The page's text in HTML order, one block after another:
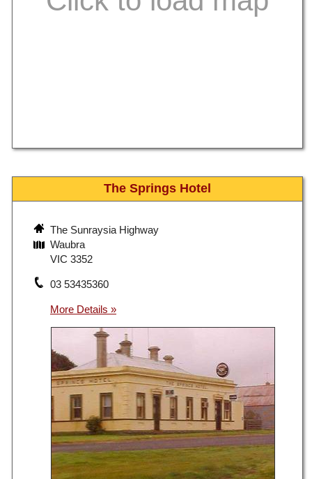
The Springs Hotel
The Sunraysia Highway
Waubra
VIC 3352
03 53435360